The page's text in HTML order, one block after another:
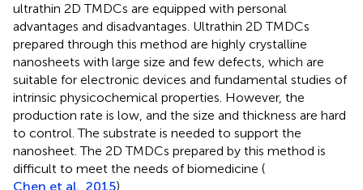
ultrathin 2D TMDCs are equipped with personal
advantages and disadvantages. Ultrathin 2D TMDCs
prepared through this method are highly crystalline
nanosheets with large size and few defects, which are
suitable for electronic devices and fundamental studies of
intrinsic physicochemical properties. However, the
production rate is low, and the size and thickness are hard
to control. The substrate is needed to support the
nanosheet. The 2D TMDCs prepared by this method is
difficult to meet the needs of biomedicine (
Chen et al., 2015).